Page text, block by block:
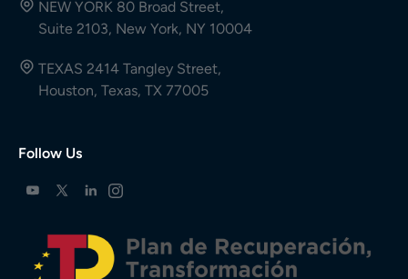
NEW YORK 80 Broad Street,
Suite 2103, New York, NY 10004
TEXAS 2414 Tangley Street,
Houston, Texas, TX 77005
Follow Us